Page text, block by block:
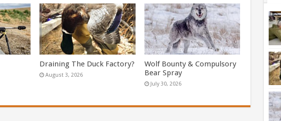
Draining The Duck Factory?
August 3, 2026
Wolf Bounty & Compulsory
Bear Spray
July 30, 2026